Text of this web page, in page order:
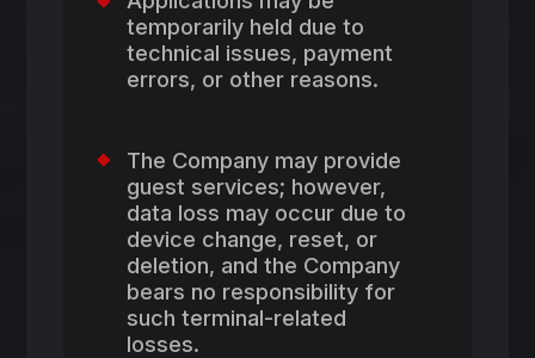
temporarily held due to
technical issues, payment
errors, or other reasons.
The Company may provide
guest services; however,
data loss may occur due to
device change, reset, or
deletion, and the Company
bears no responsibility for
such terminal-related
losses.